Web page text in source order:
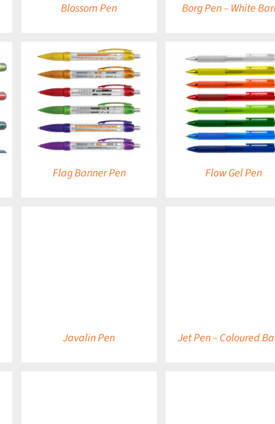
Blossom Pen Borg Pen – White
Flag Banner Pen
DETAILS
Flow Gel Pen
DETAILS
Javalin Pen Jet Pen – Coloured